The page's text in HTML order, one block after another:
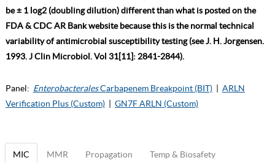
be ± 1 log2 (doubling dilution) different than what is posted on the
FDA & CDC AR Bank website because this is the normal technical
variability of antimicrobial susceptibility testing (see J. H. Jorgensen.
1993. J Clin Microbiol. Vol 31[11]: 2841-2844).
Panel: EnterobacteralesCarbapenem Breakpoint (BIT)
ARLN
Verification Plus (Custom)
GN7F ARLN (Custom)
MIC MMR Propagation Temp & Biosafety